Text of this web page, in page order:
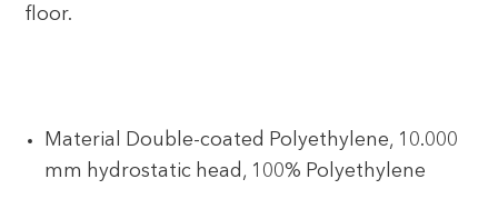
floor.
Material Double-coated Polyethylene, 10.000
mm hydrostatic head, 100% Polyethylene